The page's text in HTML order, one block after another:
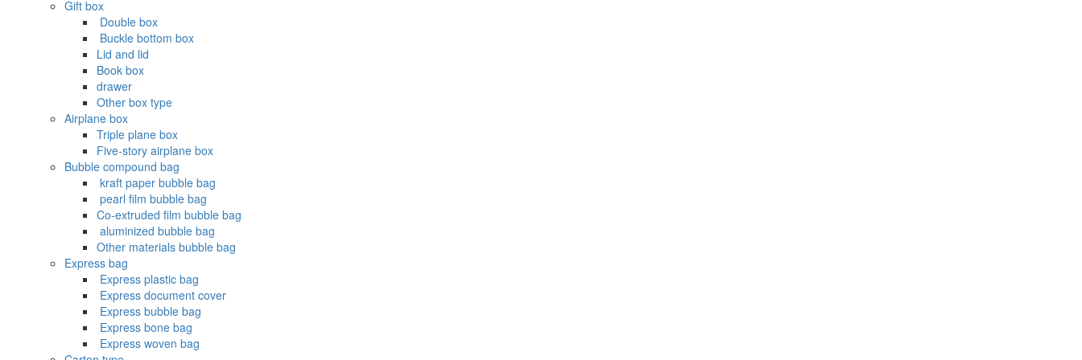
Gift box
‌ Double box
‌ Buckle bottom box
Lid and lid
Book box
drawer
Other box type
Airplane box
Triple plane box
Five-story airplane box
Bubble compound bag
‌ kraft paper bubble bag
‌ pearl film bubble bag
Co-extruded film bubble bag
‌ aluminized bubble bag
Other materials bubble bag
Express bag
‌ Express plastic bag
‌ Express document cover
‌ Express bubble bag
‌ Express bone bag
‌ Express woven bag